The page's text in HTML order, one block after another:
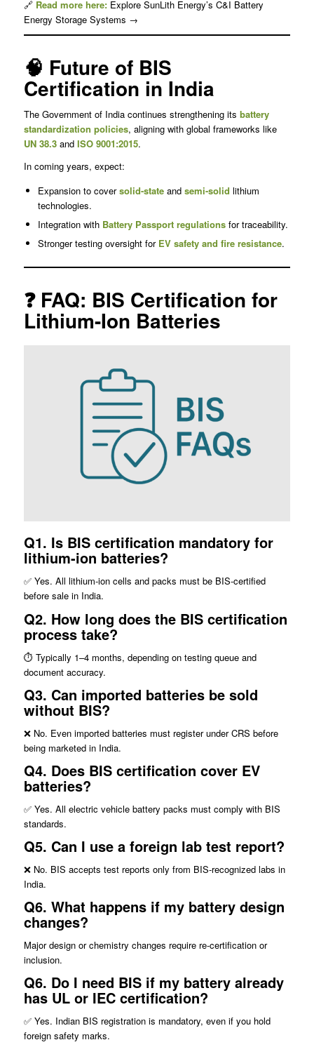
🔗 Read more here:Explore SunLith Energy’s C&I Battery
Energy Storage Systems →
🧠 Future of BIS
Certification in India
The Government of India continues strengthening its battery
standardization policies, aligning with global frameworks like
UN 38.3and ISO 9001:2015.
In coming years, expect:
Expansion to coversolid-stateand semi-solid lithium
technologies.
Integration with Battery Passport regulationsfor traceability.
Stronger testing oversight for EV safety and fire resistance.
❓ FAQ: BIS Certification for
Lithium-Ion Batteries
Q1. Is BIS certification mandatory for
lithium-ion batteries?
✅ Yes. All lithium-ion cells and packs must be BIS-certified
before sale in India.
Q2. How long does the BIS certification
process take?
⏱️ Typically 1–4 months, depending on testing queue and
document accuracy.
Q3. Can imported batteries be sold
without BIS?
❌ No. Even imported batteries must register under CRS before
being marketed in India.
Q4. Does BIS certification cover EV
batteries?
✅ Yes. All electric vehicle battery packs must comply with BIS
standards.
Q5. Can I use a foreign lab test report?
❌ No. BIS accepts test reports only from BIS-recognized labs in
India.
Q6. What happens if my battery design
changes?
Major design or chemistry changes require re-certification or
inclusion.
Q6. Do I need BIS if my battery already
has UL or IEC certification?
✅ Yes. Indian BIS registration is mandatory, even if you hold
foreign safety marks.